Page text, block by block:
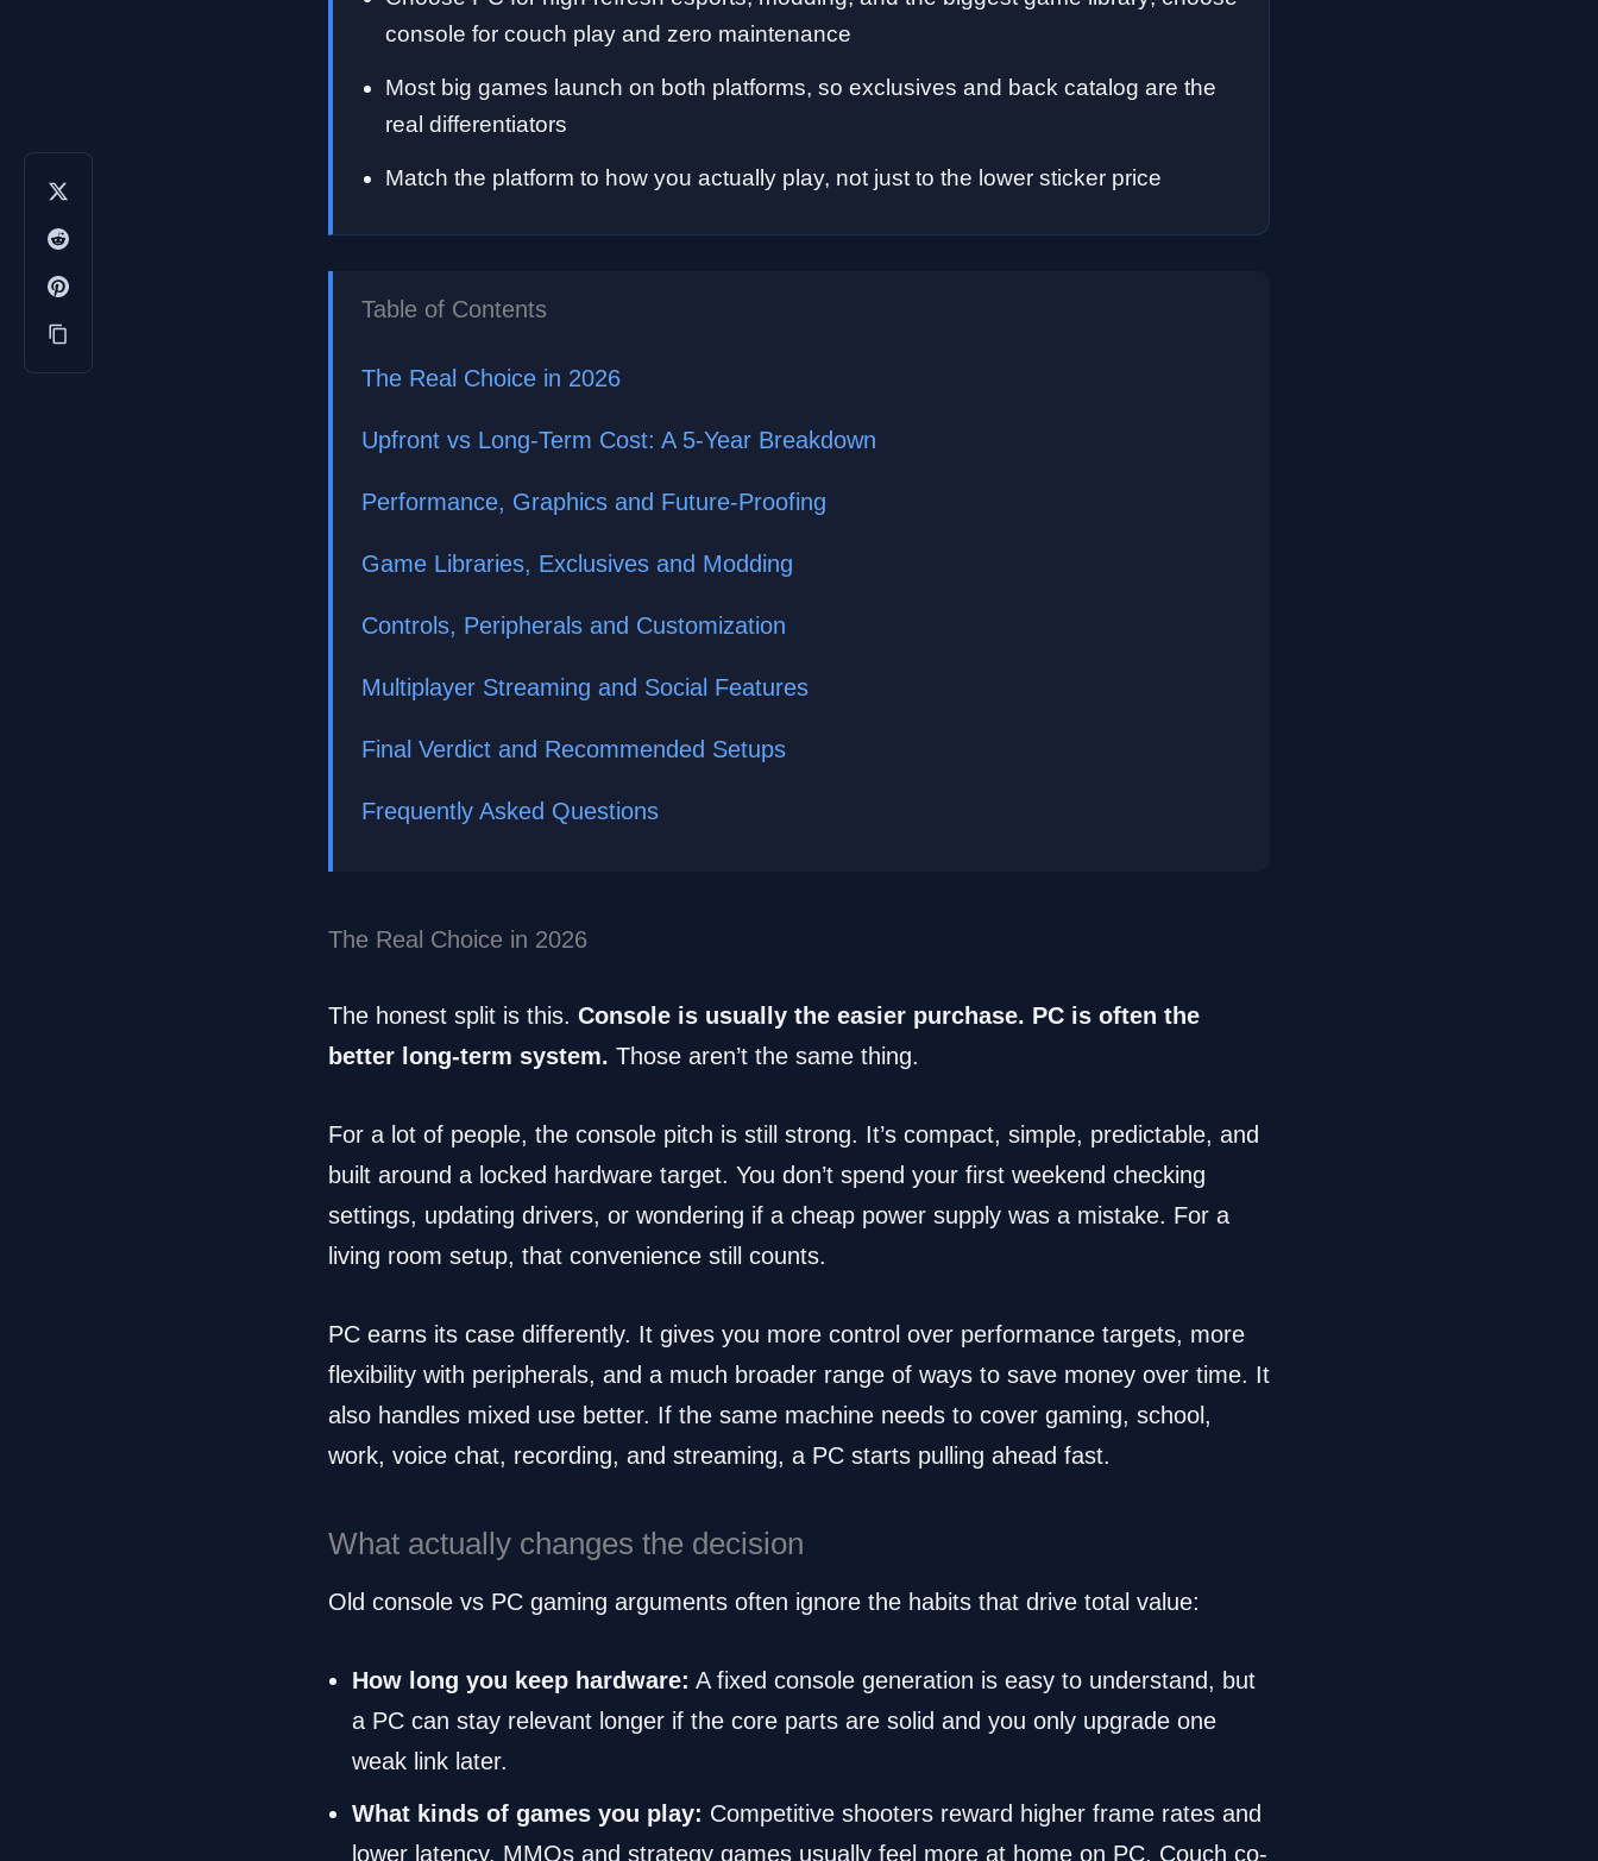
console for couch play and zero maintenance
Most big games launch on both platforms, so exclusives and back catalog are the
real differentiators
Match the platform to how you actually play, not just to the lower sticker price
Table of Contents
The Real Choice in 2026
Upfront vs Long-Term Cost: A 5-Year Breakdown
Performance, Graphics and Future-Proofing
Game Libraries, Exclusives and Modding
Controls, Peripherals and Customization
Multiplayer Streaming and Social Features
Final Verdict and Recommended Setups
Frequently Asked Questions
The Real Choice in 2026
The honest split is this. Console is usually the easier purchase. PC is often the
better long-term system. Those aren’t the same thing.
For a lot of people, the console pitch is still strong. It’s compact, simple, predictable, and
built around a locked hardware target. You don’t spend your first weekend checking
settings, updating drivers, or wondering if a cheap power supply was a mistake. For a
living room setup, that convenience still counts.
PC earns its case differently. It gives you more control over performance targets, more
flexibility with peripherals, and a much broader range of ways to save money over time. It
also handles mixed use better. If the same machine needs to cover gaming, school,
work, voice chat, recording, and streaming, a PC starts pulling ahead fast.
What actually changes the decision
Old console vs PC gaming arguments often ignore the habits that drive total value:
How long you keep hardware: A fixed console generation is easy to understand, but
a PC can stay relevant longer if the core parts are solid and you only upgrade one
weak link later.
What kinds of games you play: Competitive shooters reward higher frame rates and
lower latency. MMOs and strategy games usually feel more at home on PC. Couch co-